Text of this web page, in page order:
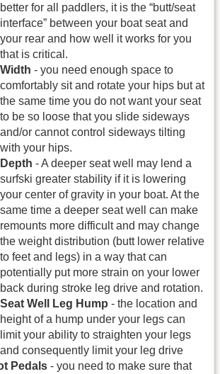
better for all paddlers, it is the “butt/seat
interface” between your boat seat and
your rear and how well it works for you
that is critical.
Width - you need enough space to
comfortably sit and rotate your hips but at
the same time you do not want your seat
to be so loose that you slide sideways
and/or cannot control sideways tilting
with your hips.
Depth - A deeper seat well may lend a
surfski greater stability if it is lowering
your center of gravity in your boat. At the
same time a deeper seat well can make
remounts more difficult and may change
the weight distribution (butt lower relative
to feet and legs) in a way that can
potentially put more strain on your lower
back during stroke leg drive and rotation.
Seat Well Leg Hump - the location and
height of a hump under your legs can
limit your ability to straighten your legs
and consequently limit your leg drive
Pedals - you need to make sure that